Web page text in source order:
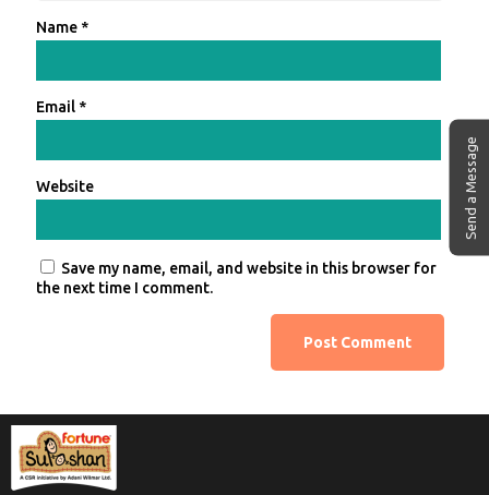
Send a Message
Name *
Email *
Website
Save my name, email, and website in this browser for
the next time I comment.